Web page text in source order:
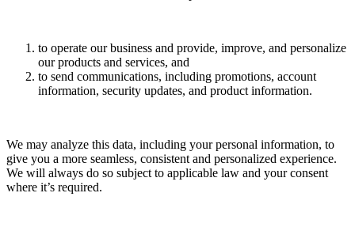
to operate our business and provide, improve, and personalize
our products and services, and
to send communications, including promotions, account
information, security updates, and product information.
We may analyze this data, including your personal information, to
give you a more seamless, consistent and personalized experience.
We will always do so subject to applicable law and your consent
where it’s required.